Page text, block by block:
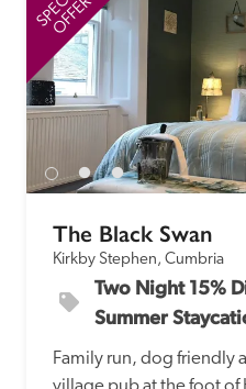
OFFER
The Black Swan
Kirkby Stephen, Cumbria
Two Night 15%
Summer
Family run, dog friendly